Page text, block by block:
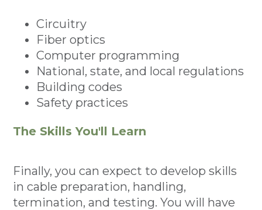
Circuitry
Fiber optics
Computer programming
National, state, and local regulations
Building codes
Safety practices
The Skills You'll Learn
Finally, you can expect to develop skills
in cable preparation, handling,
termination, and testing. You will have